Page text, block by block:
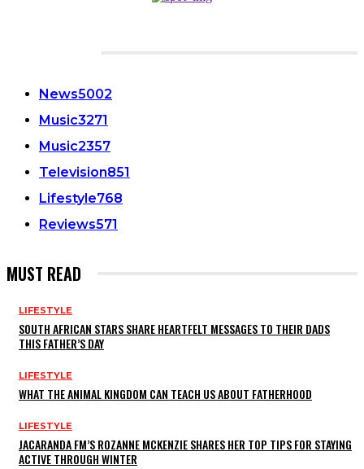
News5002
Music3271
Music2357
Television851
Lifestyle768
Reviews571
MUST READ
LIFESTYLE
SOUTH AFRICAN STARS SHARE HEARTFELT MESSAGES TO THEIR DADS
THIS FATHER’S DAY
LIFESTYLE
WHAT THE ANIMAL KINGDOM CAN TEACH US ABOUT FATHERHOOD
LIFESTYLE
JACARANDA FM’S ROZANNE MCKENZIE SHARES HER TOP TIPS FOR STAYING
ACTIVE THROUGH WINTER